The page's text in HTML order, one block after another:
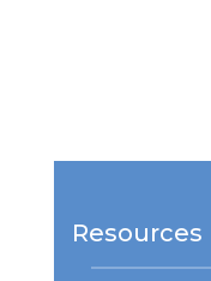
Resources